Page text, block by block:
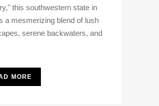
this southwestern state in
a mesmerizing blend of lush
serene backwaters, and
MORE